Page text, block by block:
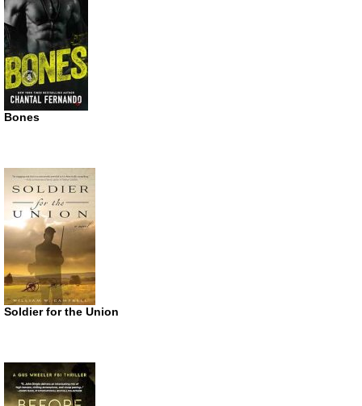
Bones
Soldier for the Union